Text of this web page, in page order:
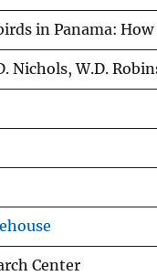
in Panama:
Nichols, W.D.
Center